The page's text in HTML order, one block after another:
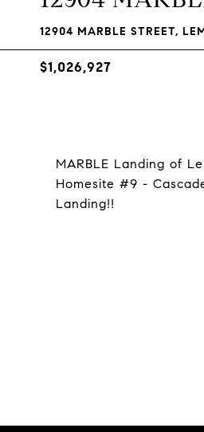
12904 MARBLE STREET,
$1,026,927
MARBLE Landing of
Homesite #9 -
Landing!!